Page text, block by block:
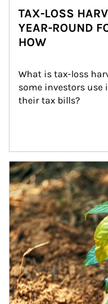
TAX-LOSS
YEAR-ROUND
HOW
What is tax-loss
some investors
their tax bills?
Article Image